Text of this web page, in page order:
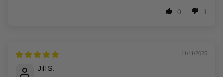
0 1
11/11/2025
Jill S.